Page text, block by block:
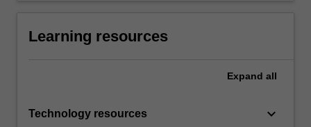
Learning resources
Expand all
Technology resources keyboard_arrow_down